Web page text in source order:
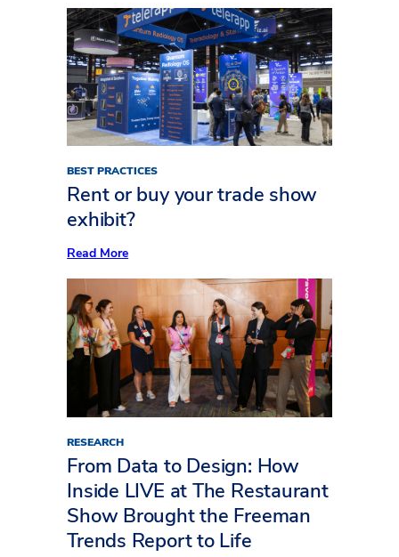
Steps
to
Plan
Your
Exhibit
AV
Like
a
Pro
BEST PRACTICES
Rent or buy your trade show
exhibit?
Read More:
or
your
trade
show
exhibit?
RESEARCH
From Data to Design: How
Inside LIVE at The Restaurant
Show Brought the Freeman
Trends Report to Life